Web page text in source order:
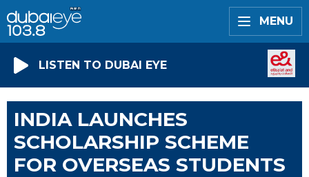
MENU
LISTEN TO DUBAI EYE
INDIA LAUNCHES
SCHOLARSHIP SCHEME
FOR OVERSEAS STUDENTS